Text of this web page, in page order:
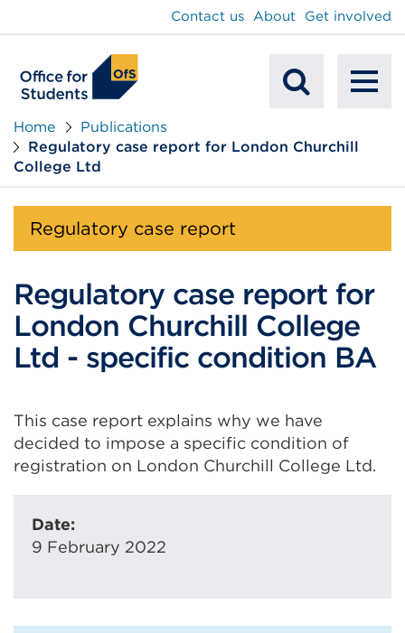
Search
Contact us About Get involved
Home
Publications
Regulatory case report for London Churchill
College Ltd
Regulatory case report
Regulatory case report for
London Churchill College
Ltd - specific condition BA
This case report explains why we have
decided to impose a specific condition of
registration on London Churchill College Ltd.
Date:
9 February 2022